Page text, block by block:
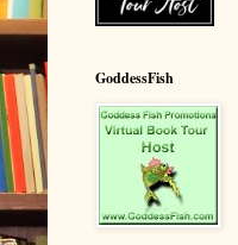
GoddessFish